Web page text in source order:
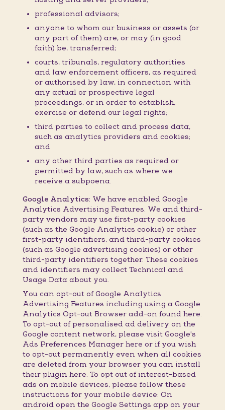
professional advisors;
anyone to whom our business or assets (or
any part of them) are, or may (in good
faith) be, transferred;
courts, tribunals, regulatory authorities
and law enforcement officers, as required
or authorised by law, in connection with
any actual or prospective legal
proceedings, or in order to establish,
exercise or defend our legal rights;
third parties to collect and process data,
such as analytics providers and cookies;
and
any other third parties as required or
permitted by law, such as where we
receive a subpoena.
Google Analytics: We have enabled Google
Analytics Advertising Features. We and third-
party vendors may use first-party cookies
(such as the Google Analytics cookie) or other
first-party identifiers, and third-party cookies
(such as Google advertising cookies) or other
third-party identifiers together. These cookies
and identifiers may collect Technical and
Usage Data about you.
You can opt-out of Google Analytics
Advertising Features including using a Google
Analytics Opt-out Browser add-on found here.
To opt-out of personalised ad delivery on the
Google content network, please visit Google's
Ads Preferences Manager here or if you wish
to opt-out permanently even when all cookies
are deleted from your browser you can install
their plugin here. To opt out of interest-based
ads on mobile devices, please follow these
instructions for your mobile device: On
android open the Google Settings app on your